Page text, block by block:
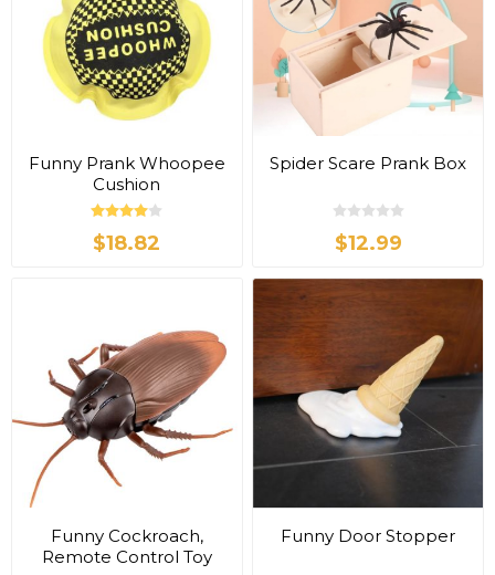
Funny Prank Whoopee
Cushion
$18.82
Spider Scare Prank Box
$12.99
Funny Cockroach,
Remote Control Toy
Funny Door Stopper